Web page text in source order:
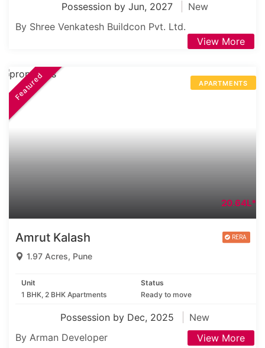
Possession by Jun, 2027
New
By Shree Venkatesh Buildcon Pvt. Ltd.
View More
APARTMENTS
Featured
20.64L*
Amrut Kalash
1.97 Acres, Pune
Unit
1 BHK, 2 BHK Apartments
Status
Ready to move
Possession by Dec, 2025
New
By Arman Developer
View More